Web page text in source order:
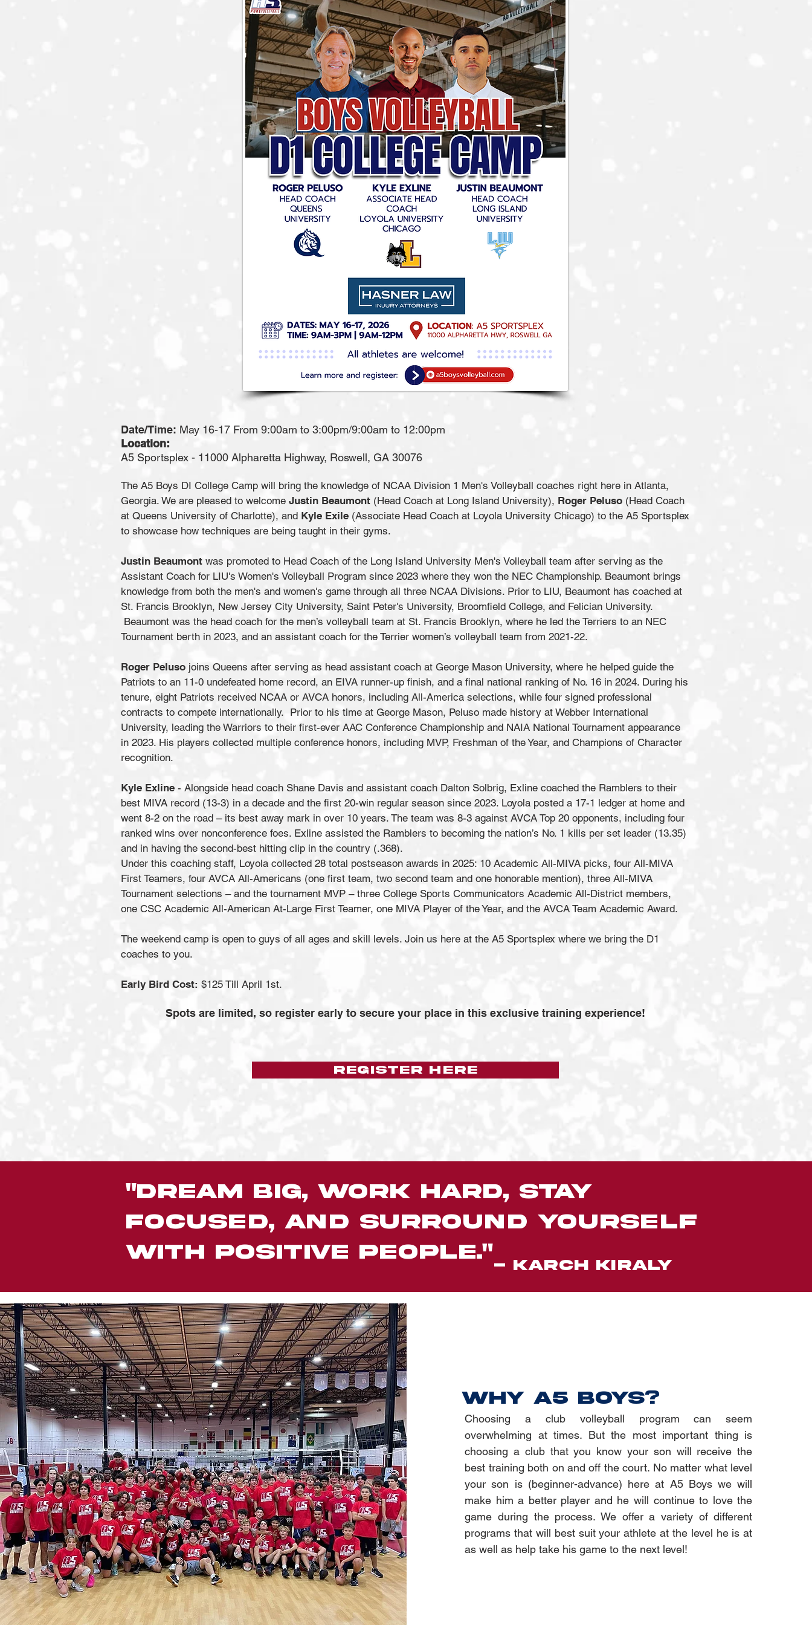
Date/Time: May 16-17 From 9:00am to 3:00pm/9:00am to 12:00pm
Location:
A5 Sportsplex - 11000 Alpharetta Highway, Roswell, GA 30076​​​​​​​​​​​​​​​
The A5 Boys DI College Camp will bring the knowledge of NCAA Division 1 Men's Volleyball coaches right here in Atlanta,
Georgia. We are pleased to welcome Justin Beaumont (Head Coach at Long Island University), Roger Peluso (Head Coach
at Queens University of Charlotte), and Kyle Exile (Associate Head Coach at Loyola University Chicago) to the A5 Sportsplex
to showcase how techniques are being taught in their gyms.
Justin Beaumont was promoted to Head Coach of the Long Island University Men's Volleyball team after serving as the
Assistant Coach for LIU's Women's Volleyball Program since 2023 where they won the NEC Championship. Beaumont brings
knowledge from both the men's and women's game through all three NCAA Divisions. Prior to LIU, Beaumont has coached at
St. Francis Brooklyn, New Jersey City University, Saint Peter's University, Broomfield College, and Felician University.
Beaumont was the head coach for the men’s volleyball team at St. Francis Brooklyn, where he led the Terriers to an NEC
Tournament berth in 2023, and an assistant coach for the Terrier women’s volleyball team from 2021-22.
Roger Peluso joins Queens after serving as head assistant coach at George Mason University, where he helped guide the
Patriots to an 11-0 undefeated home record, an EIVA runner-up finish, and a final national ranking of No. 16 in 2024. During his
tenure, eight Patriots received NCAA or AVCA honors, including All-America selections, while four signed professional
contracts to compete internationally. Prior to his time at George Mason, Peluso made history at Webber International
University, leading the Warriors to their first-ever AAC Conference Championship and NAIA National Tournament appearance
in 2023. His players collected multiple conference honors, including MVP, Freshman of the Year, and Champions of Character
recognition.
Kyle Exline - Alongside head coach Shane Davis and assistant coach Dalton Solbrig, Exline coached the Ramblers to their
best MIVA record (13-3) in a decade and the first 20-win regular season since 2023. Loyola posted a 17-1 ledger at home and
went 8-2 on the road – its best away mark in over 10 years. The team was 8-3 against AVCA Top 20 opponents, including four
ranked wins over nonconference foes. Exline assisted the Ramblers to becoming the nation’s No. 1 kills per set leader (13.35)
and in having the second-best hitting clip in the country (.368).
Under this coaching staff, Loyola collected 28 total postseason awards in 2025: 10 Academic All-MIVA picks, four All-MIVA
First Teamers, four AVCA All-Americans (one first team, two second team and one honorable mention), three All-MIVA
Tournament selections – and the tournament MVP – three College Sports Communicators Academic All-District members,
one CSC Academic All-American At-Large First Teamer, one MIVA Player of the Year, and the AVCA Team Academic Award.
The weekend camp is open to guys of all ages and skill levels. Join us here at the A5 Sportsplex where we bring the D1
coaches to you.
Early Bird Cost: $125 Till April 1st.
Spots are limited, so register early to secure your place in this exclusive training experience!
REGISTER HERE
- KARCH KIRALY
"Dream big, work hard, stay
focused, and surround yourself
with positive people."
WHY A5 BOYS?
Choosing a club volleyball program can seem
overwhelming at times. But the most important thing is
choosing a club that you know your son will receive the
best training both on and off the court. No matter what level
your son is (beginner-advance) here at A5 Boys we will
make him a better player and he will continue to love the
game during the process. We offer a variety of different
programs that will best suit your athlete at the level he is at
as well as help take his game to the next level!